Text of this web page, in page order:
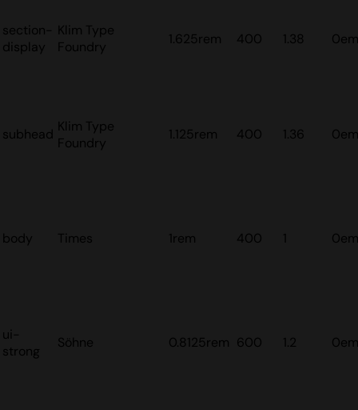
section-
display
Klim Type
Foundry
1.625rem 400 1.38 0em
subhead Klim Type
Foundry
1.125rem 400 1.36 0em
body Times 1rem 400 1 0em
ui-
strong
Söhne 0.8125rem 600 1.2 0em